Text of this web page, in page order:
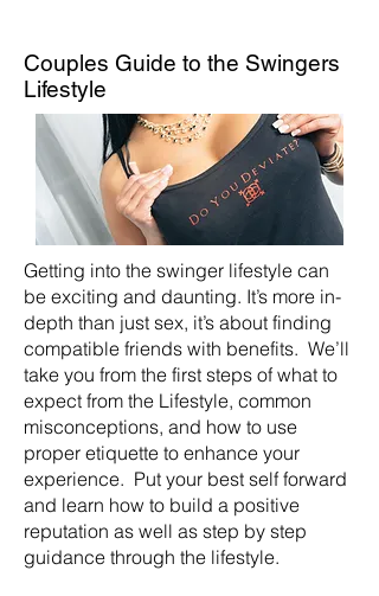
Couples Guide to the Swingers
Lifestyle
Getting into the swinger lifestyle can
be exciting and daunting. It’s more in-
depth than just sex, it’s about finding
compatible friends with benefits. We’ll
take you from the first steps of what to
expect from the Lifestyle, common
misconceptions, and how to use
proper etiquette to enhance your
experience. Put your best self forward
and learn how to build a positive
reputation as well as step by step
guidance through the lifestyle.